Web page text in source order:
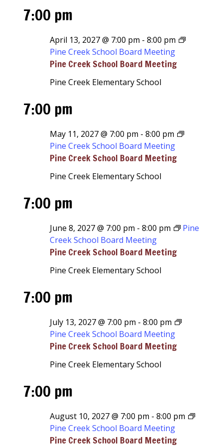
7:00 pm
Pine Creek School Board Meeting
April 13, 2027 @ 7:00 pm -8:00 pm
Pine Creek School Board Meeting
Pine Creek Elementary School
7:00 pm
Pine Creek School Board Meeting
May 11, 2027 @ 7:00 pm -8:00 pm
Pine Creek School Board Meeting
Pine Creek Elementary School
7:00 pm
Pine Creek School Board Meeting
June 8, 2027 @ 7:00 pm -8:00 pm
Pine
Creek School Board Meeting
Pine Creek Elementary School
7:00 pm
Pine Creek School Board Meeting
July 13, 2027 @ 7:00 pm -8:00 pm
Pine Creek School Board Meeting
Pine Creek Elementary School
7:00 pm
Pine Creek School Board Meeting
August 10, 2027 @ 7:00 pm -8:00 pm
Pine Creek School Board Meeting